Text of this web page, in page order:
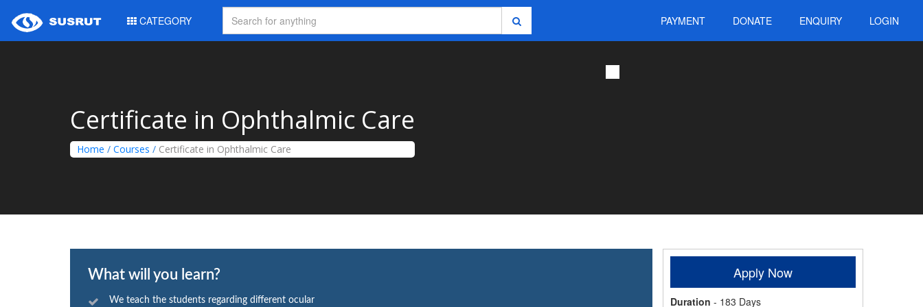
CATEGORY PAYMENT DONATE ENQUIRY LOGIN
Certificate in Ophthalmic Care
Home / Courses / Certificate in Ophthalmic Care
What will you learn?
We teach the students regarding different ocular
Apply Now
Duration - 183 Days